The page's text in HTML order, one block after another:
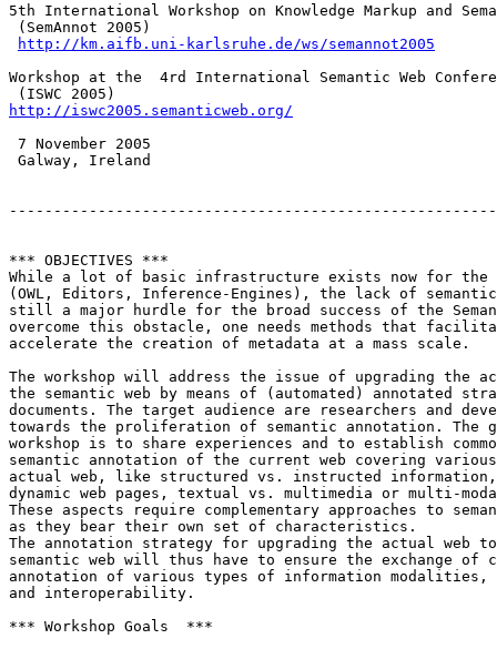
5th International Workshop on Knowledge Markup and
(SemAnnot 2005)
http://km.aifb.uni-karlsruhe.de/ws/semannot2005
Workshop at the  4rd International Semantic Web
http://iswc2005.semanticweb.org/
7 November 2005
Galway, Ireland
*** OBJECTIVES ***
While a lot of basic infrastructure exists now for the
(OWL, Editors, Inference-Engines), the lack of
still a major hurdle for the broad success of the
overcome this obstacle, one needs methods that
accelerate the creation of metadata at a mass scale.
The workshop will address the issue of upgrading the
the semantic web by means of (automated) annotated
documents. The target audience are researchers and
towards the proliferation of semantic annotation. The
workshop is to share experiences and to establish
semantic annotation of the current web covering
actual web, like structured vs. instructed
dynamic web pages, textual vs. multimedia or multi-
These aspects require complementary approaches to
as they bear their own set of characteristics.
The annotation strategy for upgrading the actual web
semantic web will thus have to ensure the exchange of
annotation of various types of information modalities,
and interoperability.
*** Workshop Goals  ***